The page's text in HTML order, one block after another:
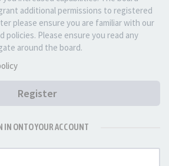
additional permissions to registered
please ensure you are familiar with our
policies. Please ensure you read any
around the board.
Register
IN ONTO YOUR ACCOUNT